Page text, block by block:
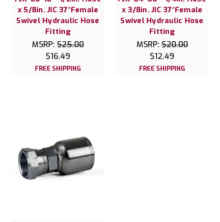
x 5/8in. JIC 37°Female
Swivel Hydraulic Hose
Fitting
MSRP: $25.00
$16.49
FREE SHIPPING
x 3/8in. JIC 37°Female
Swivel Hydraulic Hose
Fitting
MSRP:$20.00
$12.49
FREE SHIPPING